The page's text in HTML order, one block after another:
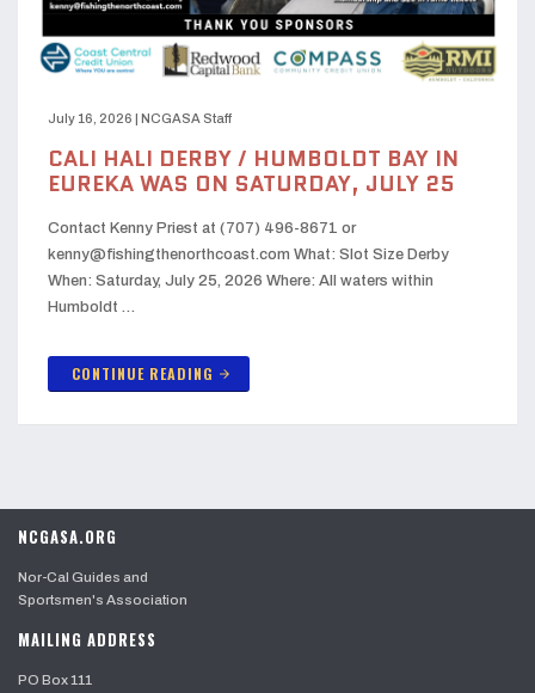
July 16, 2026 NCGASA Staff
CALI HALI DERBY / HUMBOLDT BAY IN
EUREKA WAS ON SATURDAY, JULY 25
Contact Kenny Priest at (707) 496-8671 or
kenny@fishingthenorthcoast.com What: Slot Size Derby
When: Saturday, July 25, 2026 Where: All waters within
Humboldt …
CONTINUE READING arrow_forward
NCGASA.ORG
Nor-Cal Guides and
Sportsmen's Association
MAILING ADDRESS
PO Box 111